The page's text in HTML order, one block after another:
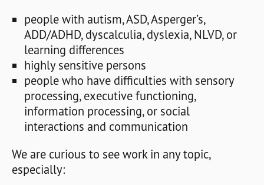
people with autism, ASD, Asperger’s,
ADD/ADHD, dyscalculia, dyslexia, NLVD, or
learning differences
highly sensitive persons
people who have difficulties with sensory
processing, executive functioning,
information processing, or social
interactions and communication
We are curious to see work in any topic,
especially: